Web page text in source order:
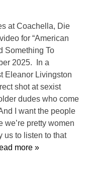
at Coachella, Die
for “American
Something To
2025. In a
Eleanor Livingston
shot at sexist
dudes who come
I want the people
we’re pretty women
us to listen to that
more »